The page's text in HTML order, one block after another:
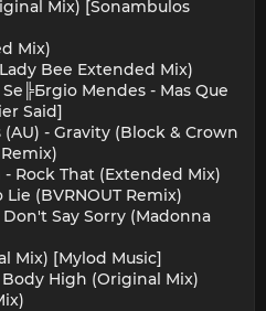
Mix) [Sonambulos
Mix)
Bee Extended Mix)
Mendes - Mas Que
Said]
- Gravity (Block & Crown
Rock That (Extended Mix)
(BVRNOUT Remix)
Say Sorry (Madonna
Mix) [Mylod Music]
High (Original Mix)